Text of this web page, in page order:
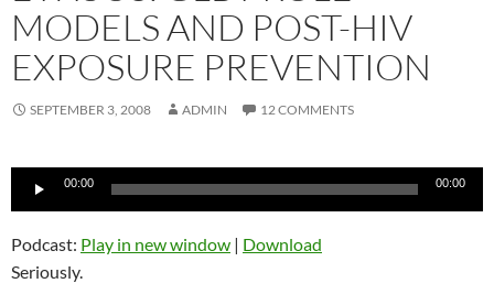
MODELS AND POST-HIV
EXPOSURE PREVENTION
SEPTEMBER 3, 2008 ADMIN 12 COMMENTS
00:00 00:00
Podcast: Play in new window | Download
Seriously.